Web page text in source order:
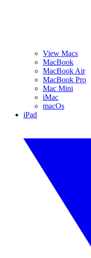
View Macs
MacBook
MacBook Air
MacBook Pro
Mac Mini
iMac
macOs
iPad